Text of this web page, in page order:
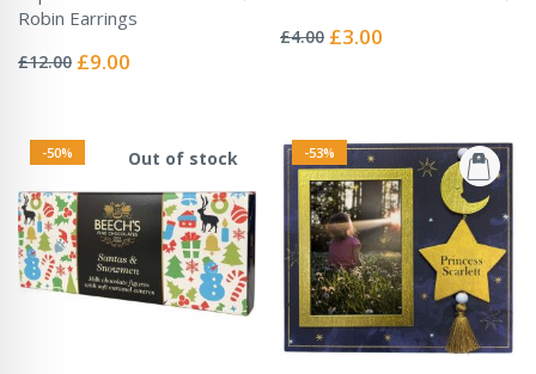
Robin Earrings
0%
£12.00 Special
£9.00
0%
£4.00 Special
£3.00
-50% Out of stock -53%